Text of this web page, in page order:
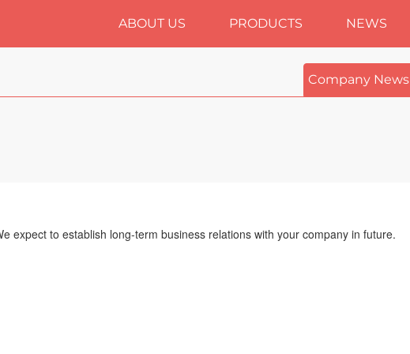
ABOUT US PRODUCTS NEWS
Company News
expect to establish long-term business relations with your company in future.